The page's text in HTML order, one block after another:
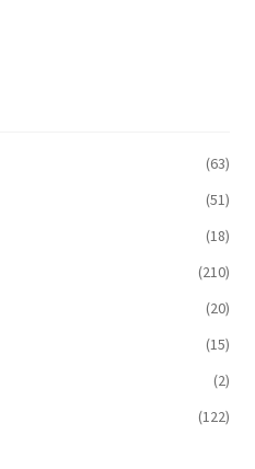
(63)
(51)
(18)
(210)
(20)
(15)
(2)
(122)